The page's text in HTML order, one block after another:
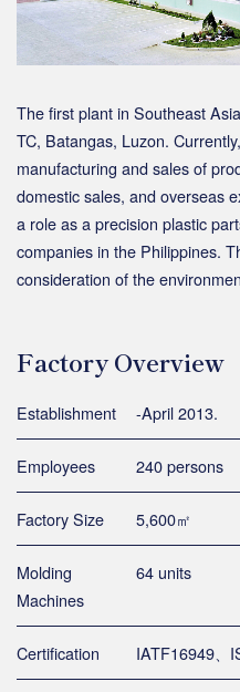
The first plant in Southeast
TC, Batangas, Luzon.
manufacturing and sales of
domestic sales, and overseas
a role as a precision plastic
companies in the Philippines.
consideration of the
Factory Overview
Establishment -April 2013.
Employees 240 persons
Factory Size 5,600㎡
Molding
Machines
64 units
Certification IATF16949、